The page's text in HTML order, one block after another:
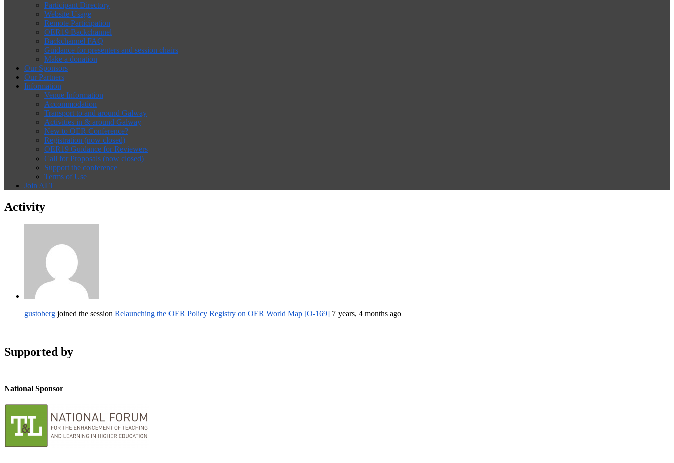
Participant Directory
Website Usage
Remote Participation
OER19 Backchannel
Backchannel FAQ
Guidance for presenters and session chairs
Make a donation
Our Sponsors
Our Partners
Information
Venue Information
Accommodation
Transport to and around Galway
Activities in & around Galway
New to OER Conference?
Registration (now closed)
OER19 Guidance for Reviewers
Call for Proposals (now closed)
Support the conference
Terms of Use
Join ALT
Activity
gustoberg joined the session Relaunching the OER Policy Registry on OER World Map [O-169] 7 years, 4 months ago
Supported by
National Sponsor